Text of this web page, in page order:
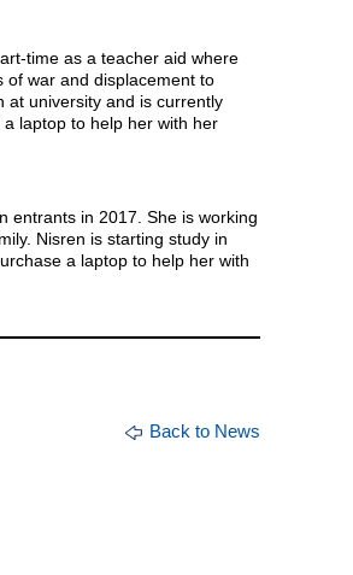
time as a teacher aid where
of war and displacement to
at university and is currently
laptop to help her with her
entrants in 2017. She is working
Nisren is starting study in
a laptop to help her with
Back to News